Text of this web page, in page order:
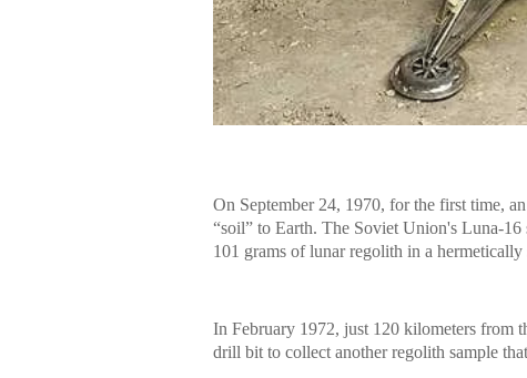
On September 24, 1970, for the first time,
“soil” to Earth. The Soviet Union's Luna-
101 grams of lunar regolith in a hermetically
In February 1972, just 120 kilometers from
drill bit to collect another regolith sample